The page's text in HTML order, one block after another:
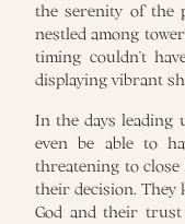
the serenity of the
nestled among
timing couldn’t
displaying vibrant
In the days leading
even be able to
threatening to close
their decision. They
God and their